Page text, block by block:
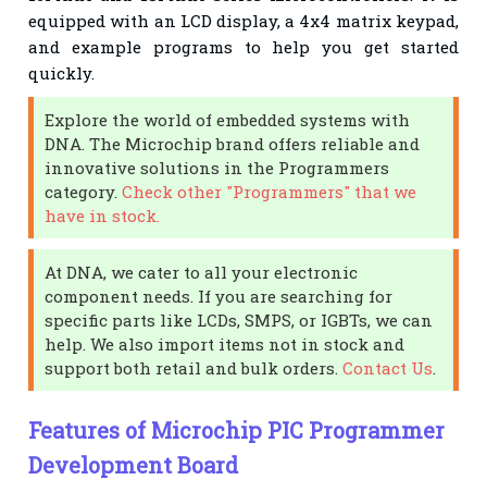
equipped with an LCD display, a 4x4 matrix keypad,
and example programs to help you get started
quickly.
Explore the world of embedded systems with
DNA. The Microchip brand offers reliable and
innovative solutions in the Programmers
category.Check other "Programmers" that we
have in stock.
At DNA, we cater to all your electronic
component needs. If you are searching for
specific parts like LCDs, SMPS, or IGBTs, we can
help. We also import items not in stock and
support both retail and bulk orders.Contact Us
Features of Microchip PIC Programmer
Development Board